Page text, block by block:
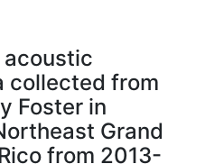
acoustic
collected from
Foster in
Grand
from 2013-